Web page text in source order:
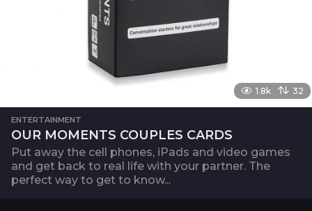
1.8k 32
ENTERTAINMENT
OUR MOMENTS COUPLES CARDS
Put away the cell phones, iPads and video games
and get back to real life with your partner. The
perfect way to get to know...